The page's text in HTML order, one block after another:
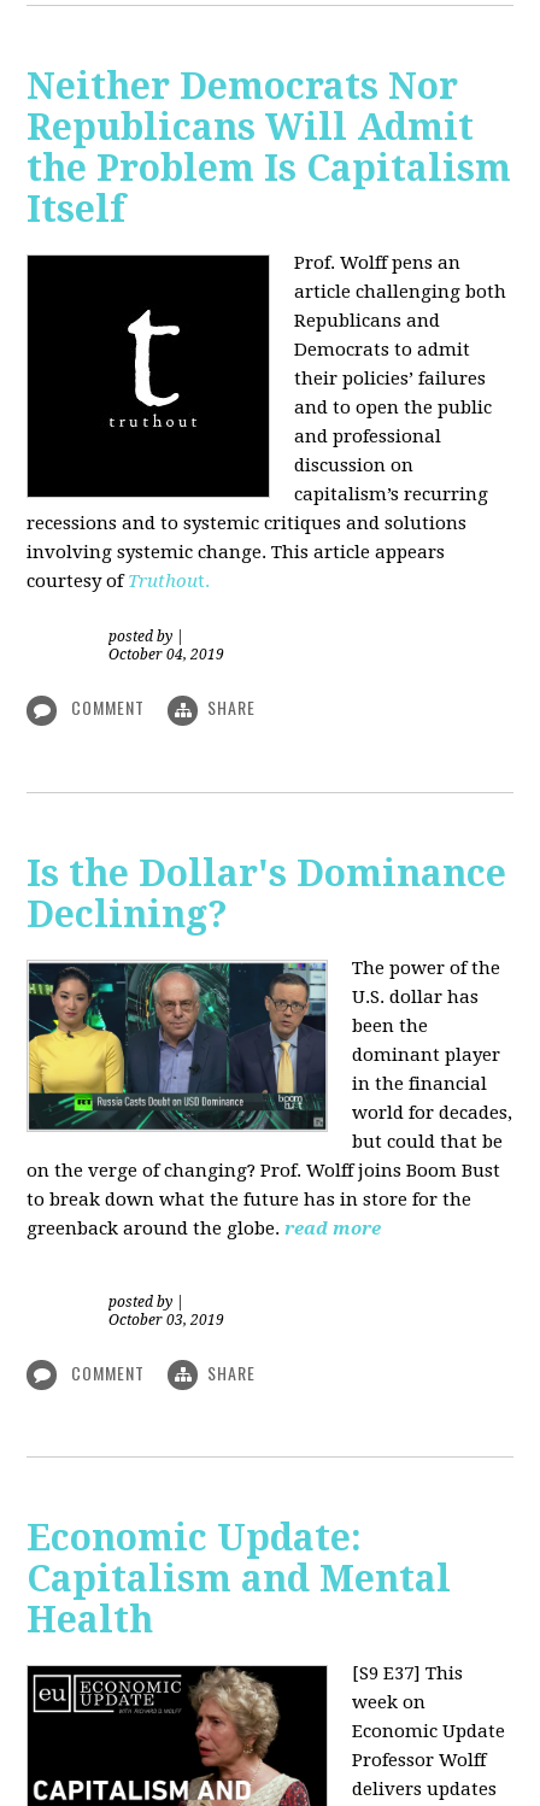
Neither Democrats Nor
Republicans Will Admit
the Problem Is Capitalism
Itself
Prof. Wolff pens an
article challenging both
Republicans and
Democrats to admit
their policies’ failures
and to open the public
and professional
discussion on
capitalism’s recurring
recessions and to systemic critiques and solutions
involving systemic change. This article appears
courtesy ofTruthout.
posted by
October 04, 2019
COMMENT SHARE
Is the Dollar's Dominance
Declining?
The power of the
U.S. dollar has
been the
dominant player
in the financial
world for decades,
but could that be
on the verge of changing? Prof. Wolff joins Boom Bust
to break down what the future has in store for the
greenback around the globe.read more
posted by
October 03, 2019
COMMENT SHARE
Economic Update:
Capitalism and Mental
Health
[S9 E37] This
week on
Economic Update
Professor Wolff
delivers updates